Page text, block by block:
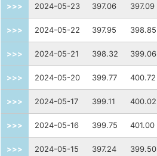
>>> 2024-05-23 397.06 397.09
>>> 2024-05-22 397.95 398.85
>>> 2024-05-21 398.32 399.06
>>> 2024-05-20 399.77 400.72
>>> 2024-05-17 399.11 400.02
>>> 2024-05-16 399.75 401.00
>>> 2024-05-15 397.24 399.50